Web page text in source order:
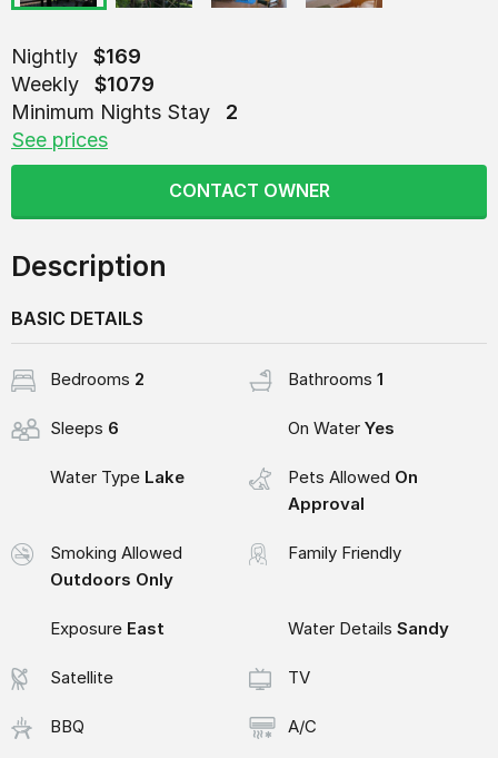
Nightly
$169
Weekly
$1079
Minimum Nights Stay
2
See prices
CONTACT OWNER
Description
BASIC DETAILS
Bedrooms 2 Bathrooms 1
Sleeps 6 On Water Yes
Water Type Lake Pets Allowed On
Approval
Smoking Allowed
Outdoors Only
Family Friendly
Exposure East Water Details Sandy
Satellite TV
BBQ A/C